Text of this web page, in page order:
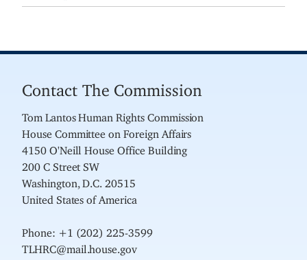
Contact The Commission
Tom Lantos Human Rights Commission
House Committee on Foreign Affairs
4150 O'Neill House Office Building
200 C Street SW
Washington, D.C. 20515
United States of America
Phone: +1 (202) 225-3599
TLHRC@mail.house.gov